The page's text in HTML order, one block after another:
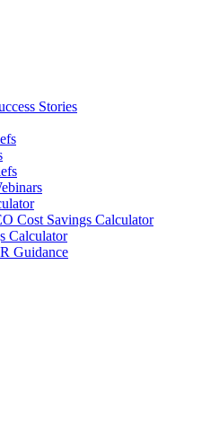
Stories
Cost Savings Calculator
Calculator
Guidance